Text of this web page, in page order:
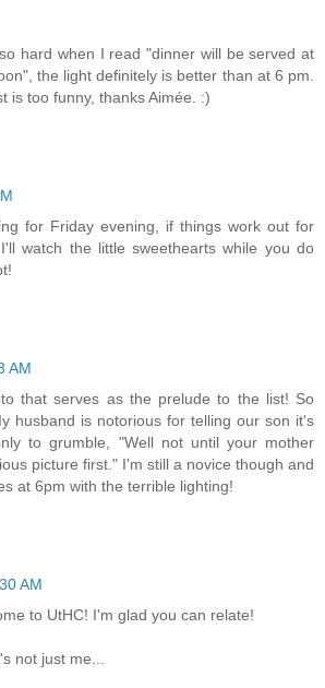
hard when I read "dinner will be served at
the light definitely is better than at 6 pm.
is too funny, thanks Aimée. :)
for Friday evening, if things work out for
watch the little sweethearts while you do
AM
that serves as the prelude to the list! So
husband is notorious for telling our son it's
to grumble, "Well not until your mother
picture first." I'm still a novice though and
at 6pm with the terrible lighting!
AM
to UtHC! I'm glad you can relate!
not just me...